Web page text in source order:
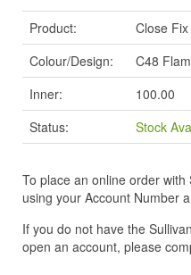
Product:
Close
Colour/Design:
C48
Inner:
100.00
Status:
Stock
To place an online order
using your Account Number
If you do not have the
open an account, please